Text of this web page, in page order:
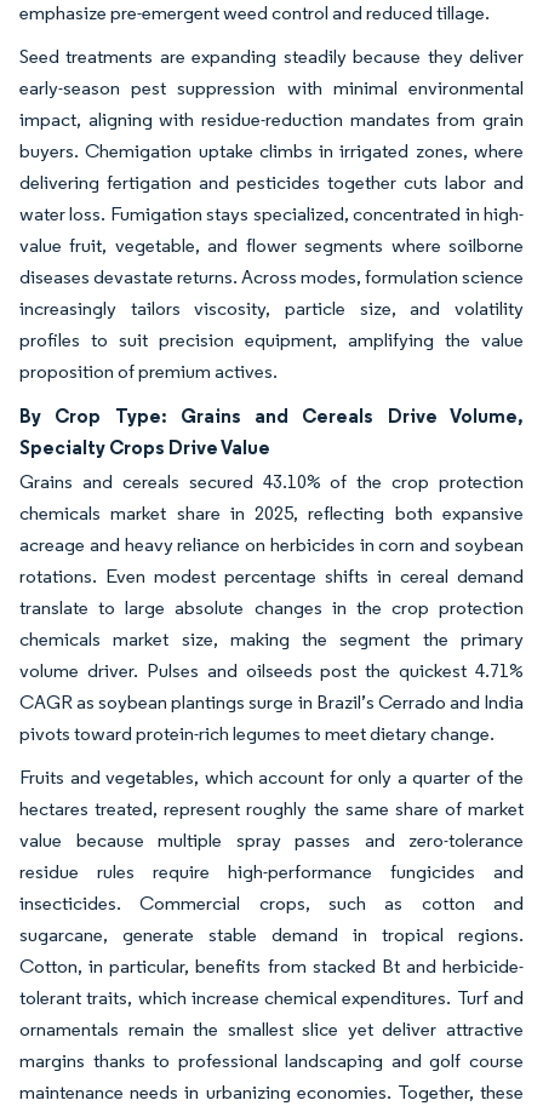
emphasize pre-emergent weed control and reduced tillage.
Seed treatments are expanding steadily because they deliver
early-season pest suppression with minimal environmental
impact, aligning with residue-reduction mandates from grain
buyers. Chemigation uptake climbs in irrigated zones, where
delivering fertigation and pesticides together cuts labor and
water loss. Fumigation stays specialized, concentrated in high-
value fruit, vegetable, and flower segments where soilborne
diseases devastate returns. Across modes, formulation science
increasingly tailors viscosity, particle size, and volatility
profiles to suit precision equipment, amplifying the value
proposition of premium actives.
By Crop Type: Grains and Cereals Drive Volume,
Specialty Crops Drive Value
Grains and cereals secured 43.10% of the crop protection
chemicals market share in 2025, reflecting both expansive
acreage and heavy reliance on herbicides in corn and soybean
rotations. Even modest percentage shifts in cereal demand
translate to large absolute changes in the crop protection
chemicals market size, making the segment the primary
volume driver. Pulses and oilseeds post the quickest 4.71%
CAGR as soybean plantings surge in Brazil’s Cerrado and India
pivots toward protein-rich legumes to meet dietary change.
Fruits and vegetables, which account for only a quarter of the
hectares treated, represent roughly the same share of market
value because multiple spray passes and zero-tolerance
residue rules require high-performance fungicides and
insecticides. Commercial crops, such as cotton and
sugarcane, generate stable demand in tropical regions.
Cotton, in particular, benefits from stacked Bt and herbicide-
tolerant traits, which increase chemical expenditures. Turf and
ornamentals remain the smallest slice yet deliver attractive
margins thanks to professional landscaping and golf course
maintenance needs in urbanizing economies. Together, these